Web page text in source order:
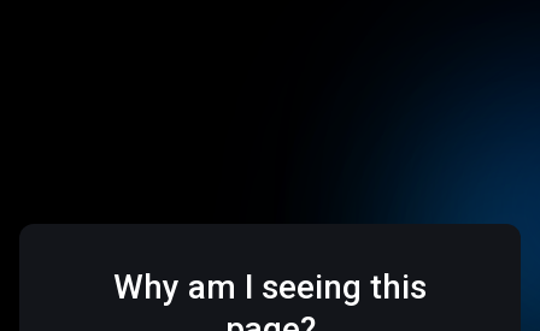
Why am I seeing this